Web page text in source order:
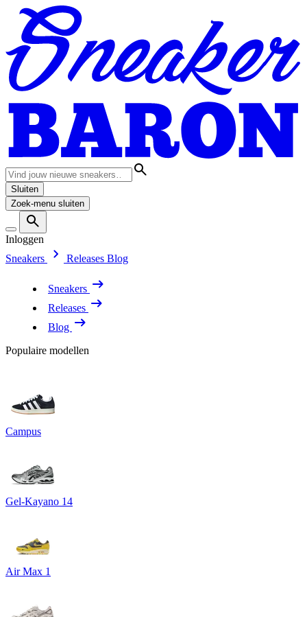
Sluiten
Zoek-menu sluiten
Inloggen
Sneakers
Releases Blog
Sneakers
Releases
Blog
Populaire modellen
Campus
Gel-Kayano 14
Air Max 1